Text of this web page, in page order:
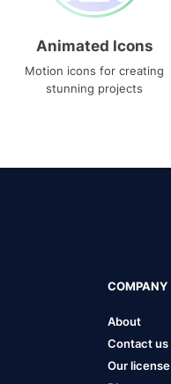
Animated Icons
Motion icons for creating
stunning projects
COMPANY
About
Contact us
Our license